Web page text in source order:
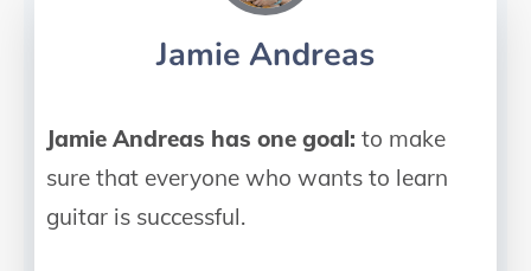
Jamie Andreas
Jamie Andreas has one goal: to make
sure that everyone who wants to learn
guitar is successful.